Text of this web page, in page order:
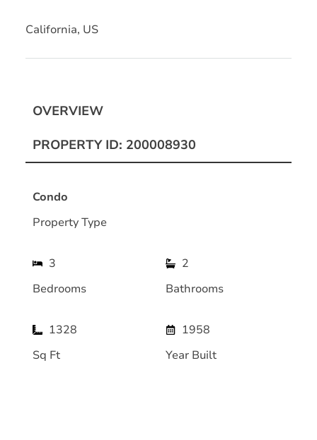
California, US
OVERVIEW
PROPERTY ID: 200008930
Condo
Property Type
3
Bedrooms
2
Bathrooms
1328
Sq Ft
1958
Year Built